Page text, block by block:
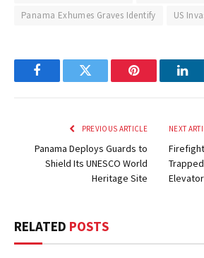
Panama Exhumes Graves Identify
US
FacebookTwitter Pinterest
PREVIOUS ARTICLE
Panama Deploys Guards to
Shield Its UNESCO World
Heritage Site
NEXT
Elevator
RELATED POSTS